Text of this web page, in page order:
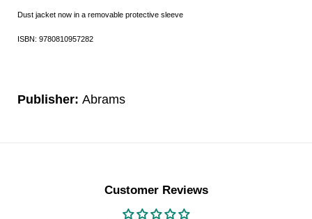
Dust jacket now in a removable protective sleeve
ISBN: 9780810957282
Publisher: Abrams
Customer Reviews